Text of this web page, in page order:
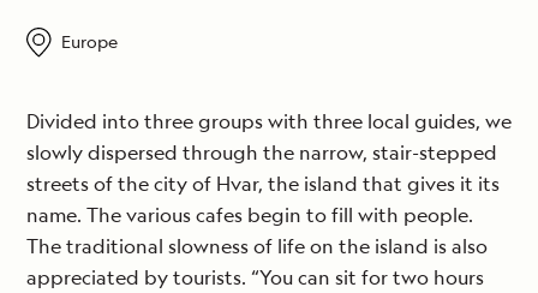
Europe
Divided into three groups with three local guides, we
slowly dispersed through the narrow, stair-stepped
streets of the city of Hvar, the island that gives it its
name. The various cafes begin to fill with people.
The traditional slowness of life on the island is also
appreciated by tourists. “You can sit for two hours